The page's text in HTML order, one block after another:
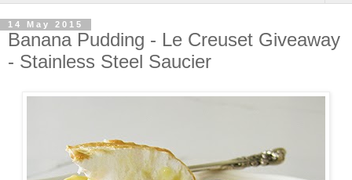
14 May 2015
Banana Pudding - Le Creuset Giveaway
- Stainless Steel Saucier